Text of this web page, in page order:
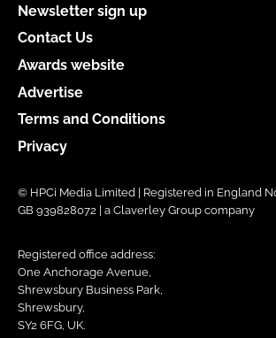
Newsletter sign up
Contact Us
Awards website
Advertise
Terms and Conditions
Privacy
© HPCi Media Limited | Registered in England
GB 939828072 | a Claverley Group company
Registered office address:
One Anchorage Avenue,
Shrewsbury Business Park,
Shrewsbury,
SY2 6FG, UK.